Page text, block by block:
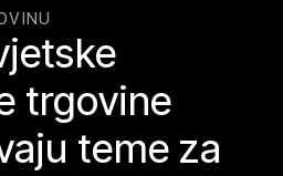
trgovine
teme za